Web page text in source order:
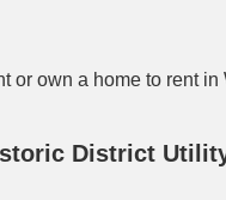
or own a home to rent
District